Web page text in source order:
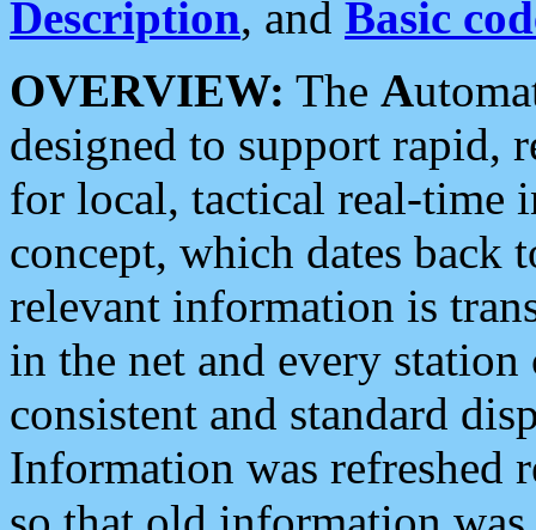
Description, and Basic
OVERVIEW: The A
designed to support rapid,
for local, tactical real-time
concept, which dates back
relevant information is
in the net and every
consistent and standard
Information was refreshed